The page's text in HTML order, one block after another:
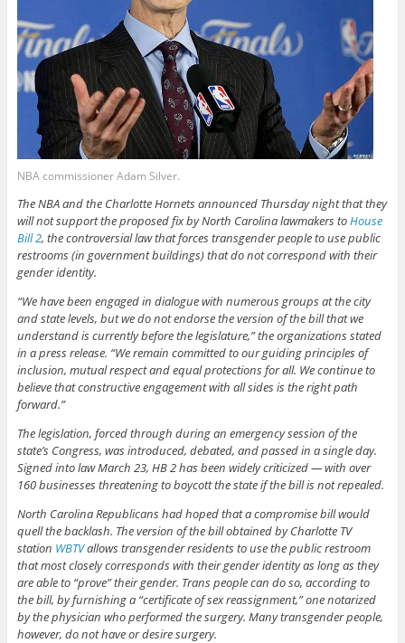
NBA commissioner Adam Silver.
The NBA and the Charlotte Hornets announced Thursday night that they
will not support the proposed fix by North Carolina lawmakers toHouse
Bill 2, the controversial law that forces transgender people to use public
restrooms (in government buildings) that do not correspond with their
gender identity.
“We have been engaged in dialogue with numerous groups at the city
and state levels, but we do not endorse the version of the bill that we
understand is currently before the legislature,” the organizations stated
in a press release. “We remain committed to our guiding principles of
inclusion, mutual respect and equal protections for all. We continue to
believe that constructive engagement with all sides is the right path
forward.”
The legislation, forced through during an emergency session of the
state’s Congress, was introduced, debated, and passed in a single day.
Signed into law March 23, HB 2 has been widely criticized — with over
160 businesses threatening to boycott the state if the bill is not repealed.
North Carolina Republicans had hoped that a compromise bill would
quell the backlash. The version of the bill obtained by Charlotte TV
station WBTVallows transgender residents to use the public restroom
that most closely corresponds with their gender identity as long as they
are able to “prove” their gender. Trans people can do so, according to
the bill, by furnishing a “certificate of sex reassignment,” one notarized
by the physician who performed the surgery. Many transgender people,
however, do not have or desire surgery.